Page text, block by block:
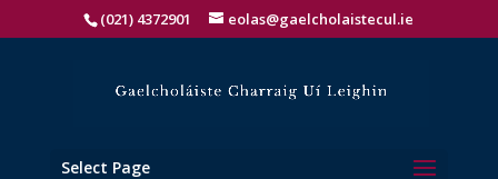
(021) 4372901 eolas@gaelcholaistecul.ie
Select Page